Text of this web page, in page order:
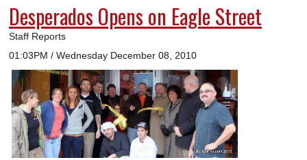
Desperados Opens on Eagle Street
Staff Reports
01:03PM / Wednesday December 08, 2010